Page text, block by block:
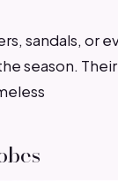
sandals, or
season.